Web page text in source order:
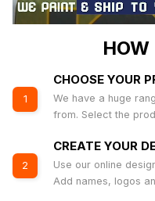
HOW
1
CHOOSE YOUR
We have a huge
from. Select the
2
CREATE YOUR
Use our online
Add names, logos